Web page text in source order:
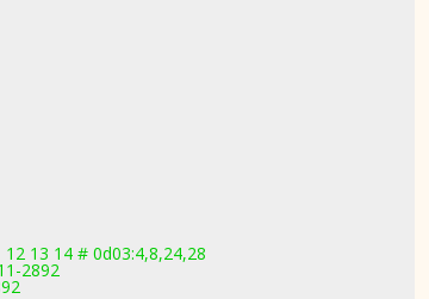
13 14 # 0d03:4,8,24,28
2892